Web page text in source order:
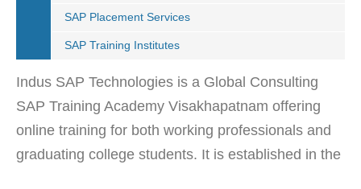
SAP Placement Services
SAP Training Institutes
Indus SAP Technologies is a Global Consulting
SAP Training Academy Visakhapatnam offering
online training for both working professionals and
graduating college students. It is established in the